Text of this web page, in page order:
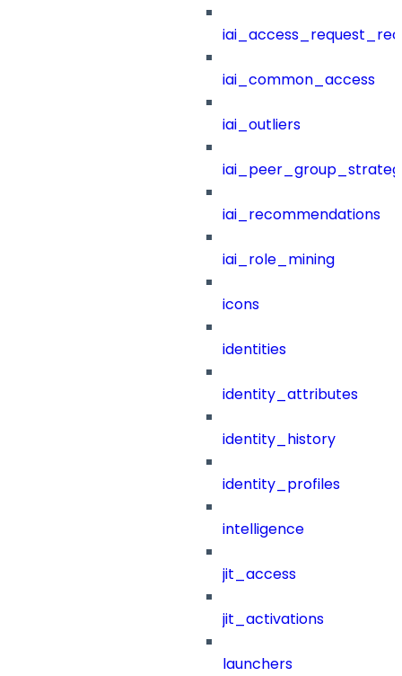
iai_common_access
iai_outliers
iai_recommendations
iai_role_mining
icons
identities
identity_attributes
identity_history
identity_profiles
intelligence
jit_access
jit_activations
launchers